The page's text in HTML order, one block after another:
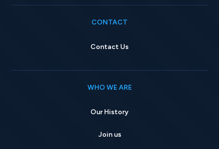
CONTACT
Contact Us
WHO WE ARE
Our History
Join us